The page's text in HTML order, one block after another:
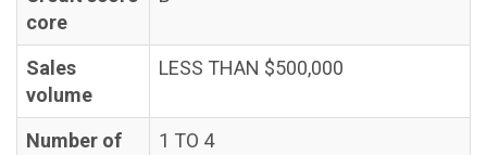
core
Sales
volume
LESS THAN $500,000
Number of
1 TO 4